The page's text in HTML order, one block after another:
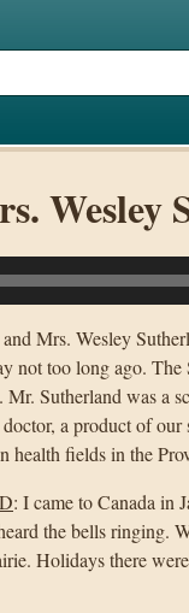
Wesley
Mrs. Wesley
not too long ago.
Sutherland was a
a product of
health fields in the
: I came to Canada in
the bells ringing.
Holidays there